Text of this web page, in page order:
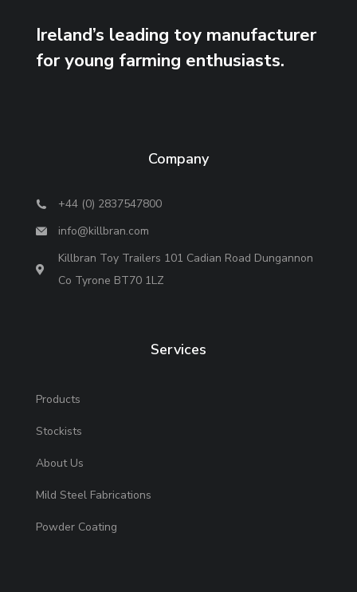
Ireland’s leading toy manufacturer
for young farming enthusiasts.
Company
+44 (0) 2837547800
info@killbran.com
Killbran Toy Trailers 101 Cadian Road Dungannon
Co Tyrone BT70 1LZ
Services
Products
Stockists
About Us
Mild Steel Fabrications
Powder Coating